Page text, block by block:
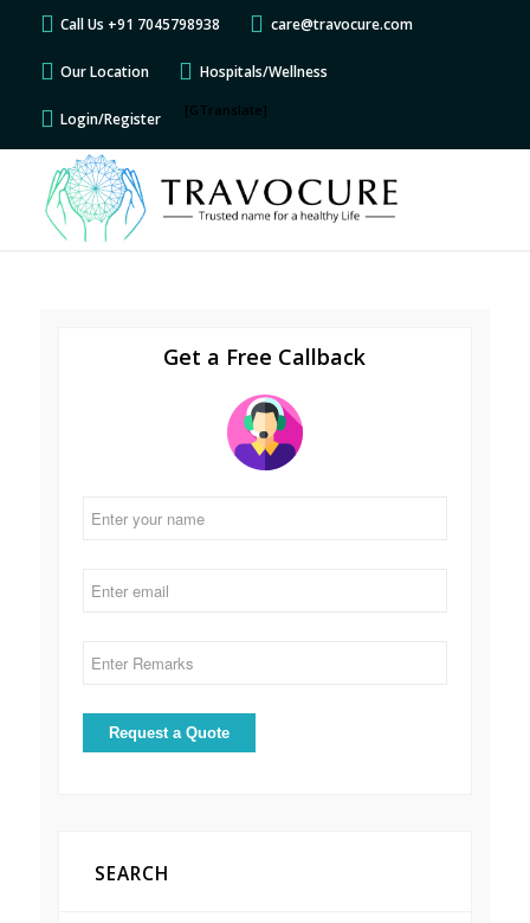
Call Us +91 7045798938 care@travocure.com
Our Location Hospitals/Wellness
Login/Register [GTranslate]
Get a Free Callback
SEARCH